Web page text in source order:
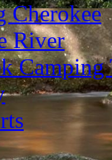
Cherokee
River